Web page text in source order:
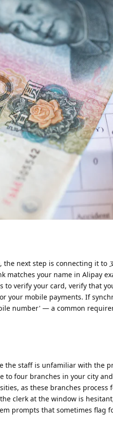
, the next step is connecting it to
matches your name in Alipay
to verify your card, verify that
your mobile payments. If
number' — a common
the staff is unfamiliar with the
to four branches in your city
as these branches process
clerk at the window is
prompts that sometimes flag